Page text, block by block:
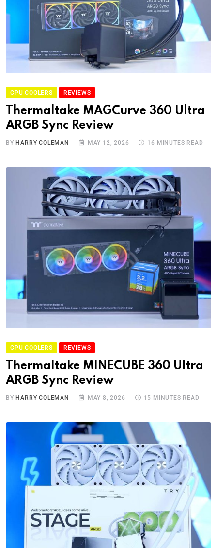
CPU COOLERS REVIEWS
Thermaltake MAGCurve 360 Ultra
ARGB Sync Review
BY HARRY COLEMAN MAY 12, 2026 16 MINUTES READ
CPU COOLERS REVIEWS
Thermaltake MINECUBE 360 Ultra
ARGB Sync Review
BY HARRY COLEMAN MAY 8, 2026 15 MINUTES READ